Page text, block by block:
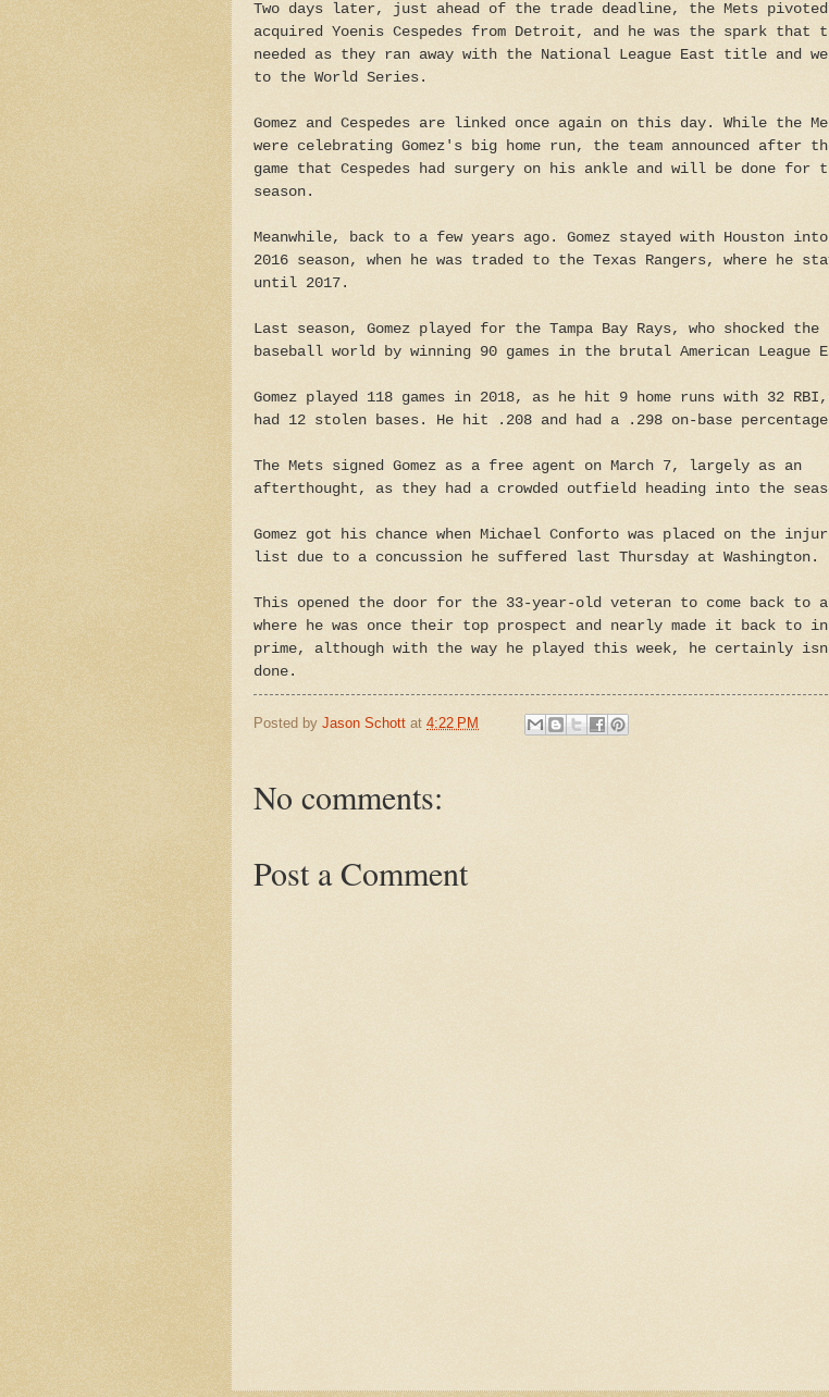
Two days later, just ahead of the trade deadline, the Mets pivoted
acquired Yoenis Cespedes from Detroit, and he was the spark that
needed as they ran away with the National League East title and
to the World Series.
Gomez and Cespedes are linked once again on this day. While the
were celebrating Gomez's big home run, the team announced after
game that Cespedes had surgery on his ankle and will be done for
season.
Meanwhile, back to a few years ago. Gomez stayed with Houston
2016 season, when he was traded to the Texas Rangers, where he
until 2017.
Last season, Gomez played for the Tampa Bay Rays, who shocked the
baseball world by winning 90 games in the brutal American League
Gomez played 118 games in 2018, as he hit 9 home runs with 32
had 12 stolen bases. He hit .208 and had a .298 on-base
The Mets signed Gomez as a free agent on March 7, largely as an
afterthought, as they had a crowded outfield heading into the
Gomez got his chance when Michael Conforto was placed on the
list due to a concussion he suffered last Thursday at Washington.
This opened the door for the 33-year-old veteran to come back to a
where he was once their top prospect and nearly made it back to
prime, although with the way he played this week, he certainly
done.
Posted by Jason Schott at 4:22 PM
No comments:
Post a Comment